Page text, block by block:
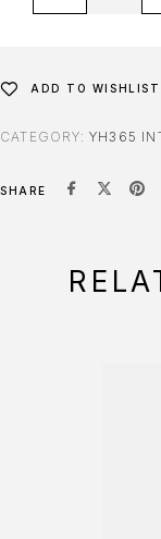
ADD TO WISHLIST
CATEGORY: YH365
SHARE